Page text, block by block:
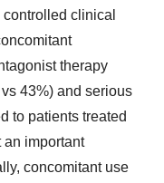
clinical
therapy
43%) and serious
to patients treated
important
concomitant use